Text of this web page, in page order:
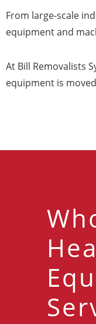
From large-scale
equipment and
At Bill Removalists
equipment is